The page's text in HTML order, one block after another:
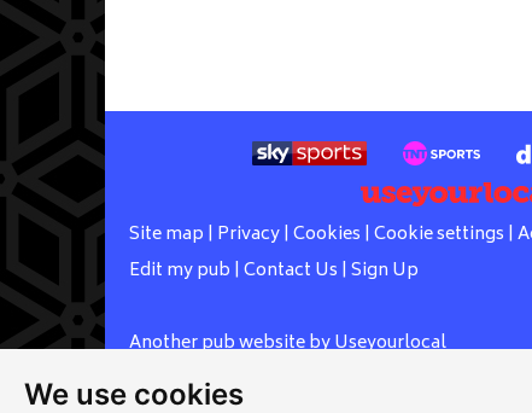
We use cookies
Site map | Privacy| Cookies | Cookie settings |
Edit my pub | Contact Us | Sign Up
Another pub website by Useyourlocal